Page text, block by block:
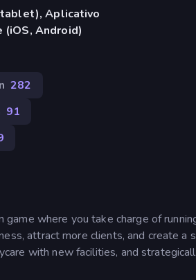
Aplicativo
(iOS, Android)
282
91
where you take charge of
attract more clients, and create a
with new facilities, and